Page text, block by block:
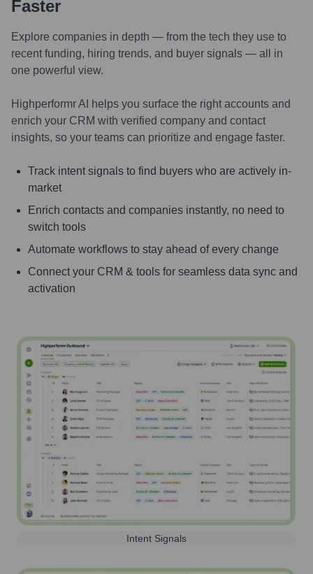
Faster
Explore companies in depth — from the tech they use to
recent funding, hiring trends, and buyer signals — all in
one powerful view.
Highperformr AI helps you surface the right accounts and
enrich your CRM with verified company and contact
insights, so your teams can prioritize and engage faster.
Track intent signals to find buyers who are actively in-
market
Enrich contacts and companies instantly, no need to
switch tools
Automate workflows to stay ahead of every change
Connect your CRM & tools for seamless data sync and
activation
Intent Signals